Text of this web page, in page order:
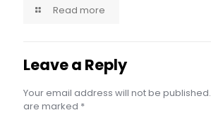
Read more
Leave a Reply
Your email address will not be published.
are marked *